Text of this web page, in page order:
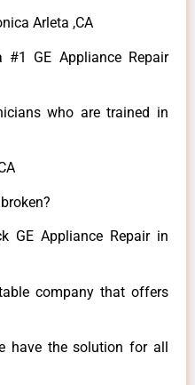
Arleta ,CA
#1 GE Appliance Repair
who are trained in
GE Appliance Repair in
company that offers
have the solution for all